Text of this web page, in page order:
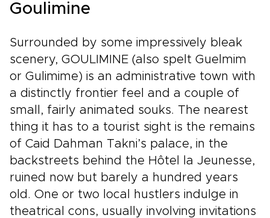
Goulimine
Surrounded by some impressively bleak
scenery, GOULIMINE (also spelt Guelmim
or Gulimime) is an administrative town with
a distinctly frontier feel and a couple of
small, fairly animated souks. The nearest
thing it has to a tourist sight is the remains
of Caid Dahman Takni’s palace, in the
backstreets behind the Hôtel la Jeunesse,
ruined now but barely a hundred years
old. One or two local hustlers indulge in
theatrical cons, usually involving invitations